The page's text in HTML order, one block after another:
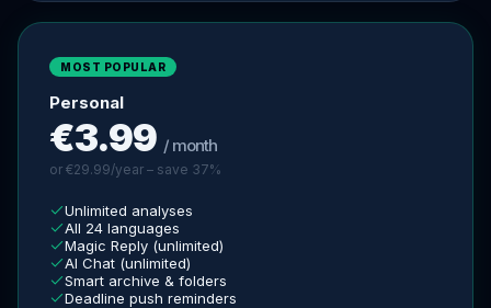
MOST POPULAR
Personal
€3.99 / month
or €29.99/year – save 37%
Unlimited analyses
All 24 languages
Magic Reply (unlimited)
AI Chat (unlimited)
Smart archive & folders
Deadline push reminders